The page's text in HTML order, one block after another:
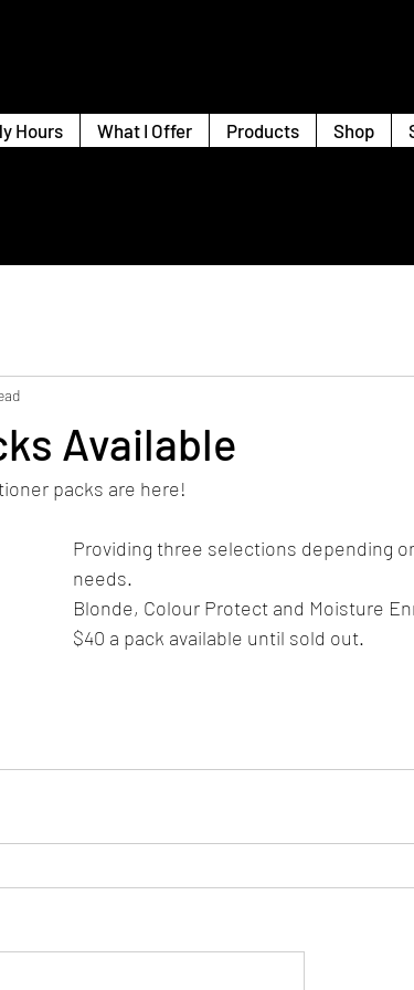
Hours What I Offer Products Shop
Available
packs are here!
Providing three selections depending
needs.
Blonde, Colour Protect and Moisture
$40 a pack available until sold out.